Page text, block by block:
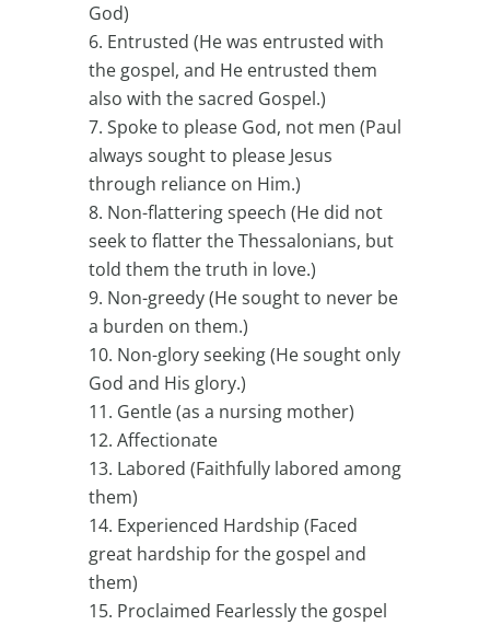
God)
Entrusted (He was entrusted with
the gospel, and He entrusted them
also with the sacred Gospel.)
Spoke to please God, not men (Paul
always sought to please Jesus
through reliance on Him.)
Non-flattering speech (He did not
seek to flatter the Thessalonians, but
told them the truth in love.)
Non-greedy (He sought to never be
a burden on them.)
Non-glory seeking (He sought only
God and His glory.)
Gentle (as a nursing mother)
Affectionate
Labored (Faithfully labored among
them)
Experienced Hardship (Faced
great hardship for the gospel and
them)
Proclaimed Fearlessly the gospel